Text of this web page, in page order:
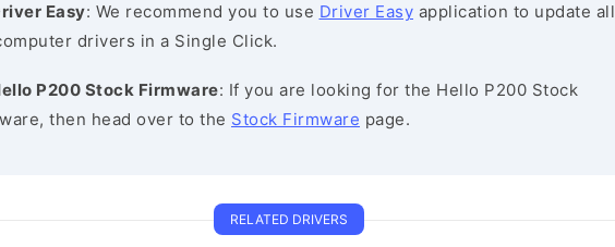
Easy: We recommend you to use Driver Easy application to update all
drivers in a Single Click.
P200 Stock Firmware: If you are looking for the Hello P200 Stock
then head over to the Stock Firmware page.
RELATED DRIVERS